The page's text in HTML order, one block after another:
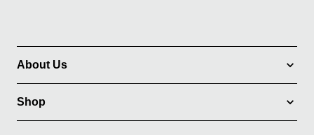
About Us
Shop